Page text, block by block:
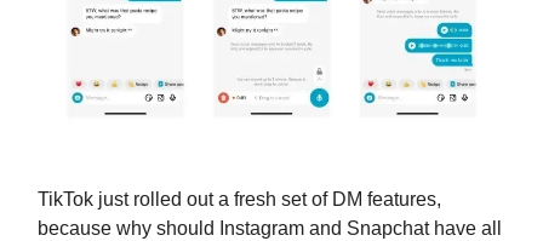
TikTok just rolled out a fresh set of DM features,
because why should Instagram and Snapchat have all